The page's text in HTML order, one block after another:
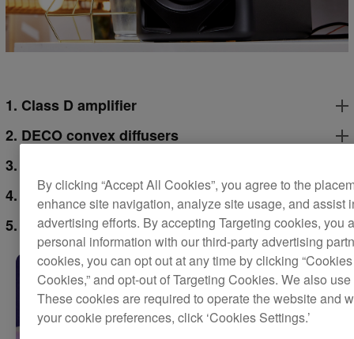
1. Class D amplifier
2. DECO convex diffusers
3. Time alignment
4. Grooved ducts
5. 4-inch woofer
By clicking “Accept All Cookies”, you agree to the
enhance site navigation, analyze site usage, and assist
advertising efforts. By accepting Targeting cookies, you
personal information with our third-party advertising
cookies, you can opt out at any time by clicking
Cookies,” and opt-out of Targeting Cookies. We also
These cookies are required to operate the website and
your cookie preferences, click ‘Cookies Settings.’